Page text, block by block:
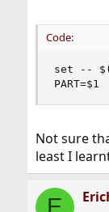
Code:
set --
PART=$1
Not sure
least I
E